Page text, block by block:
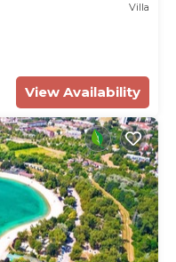
Villa
View Availability